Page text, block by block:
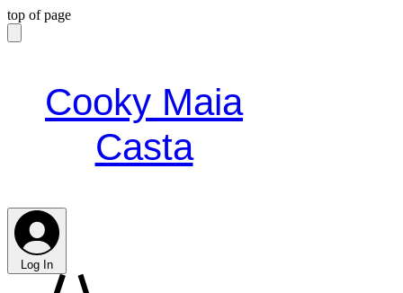
top of page
Cooky Maia
Casta
Log In